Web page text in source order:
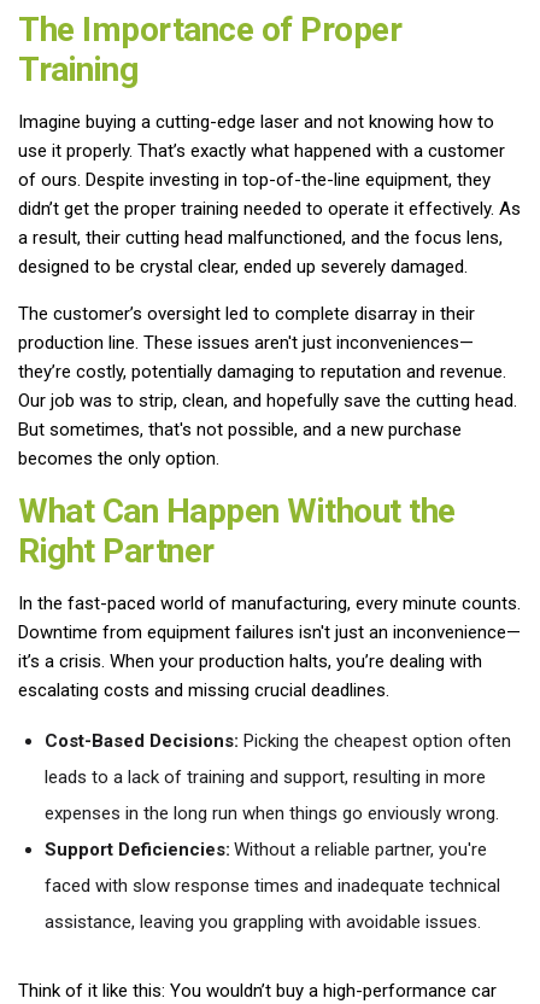
The Importance of Proper
Training
Imagine buying a cutting-edge laser and not knowing how to
use it properly. That’s exactly what happened with a customer
of ours. Despite investing in top-of-the-line equipment, they
didn’t get the proper training needed to operate it effectively. As
a result, their cutting head malfunctioned, and the focus lens,
designed to be crystal clear, ended up severely damaged.
The customer’s oversight led to complete disarray in their
production line. These issues aren't just inconveniences—
they’re costly, potentially damaging to reputation and revenue.
Our job was to strip, clean, and hopefully save the cutting head.
But sometimes, that's not possible, and a new purchase
becomes the only option.
What Can Happen Without the
Right Partner
In the fast-paced world of manufacturing, every minute counts.
Downtime from equipment failures isn't just an inconvenience—
it’s a crisis. When your production halts, you’re dealing with
escalating costs and missing crucial deadlines.
Cost-Based Decisions: Picking the cheapest option often
leads to a lack of training and support, resulting in more
expenses in the long run when things go enviously wrong.
Support Deficiencies: Without a reliable partner, you're
faced with slow response times and inadequate technical
assistance, leaving you grappling with avoidable issues.
Think of it like this: You wouldn’t buy a high-performance car